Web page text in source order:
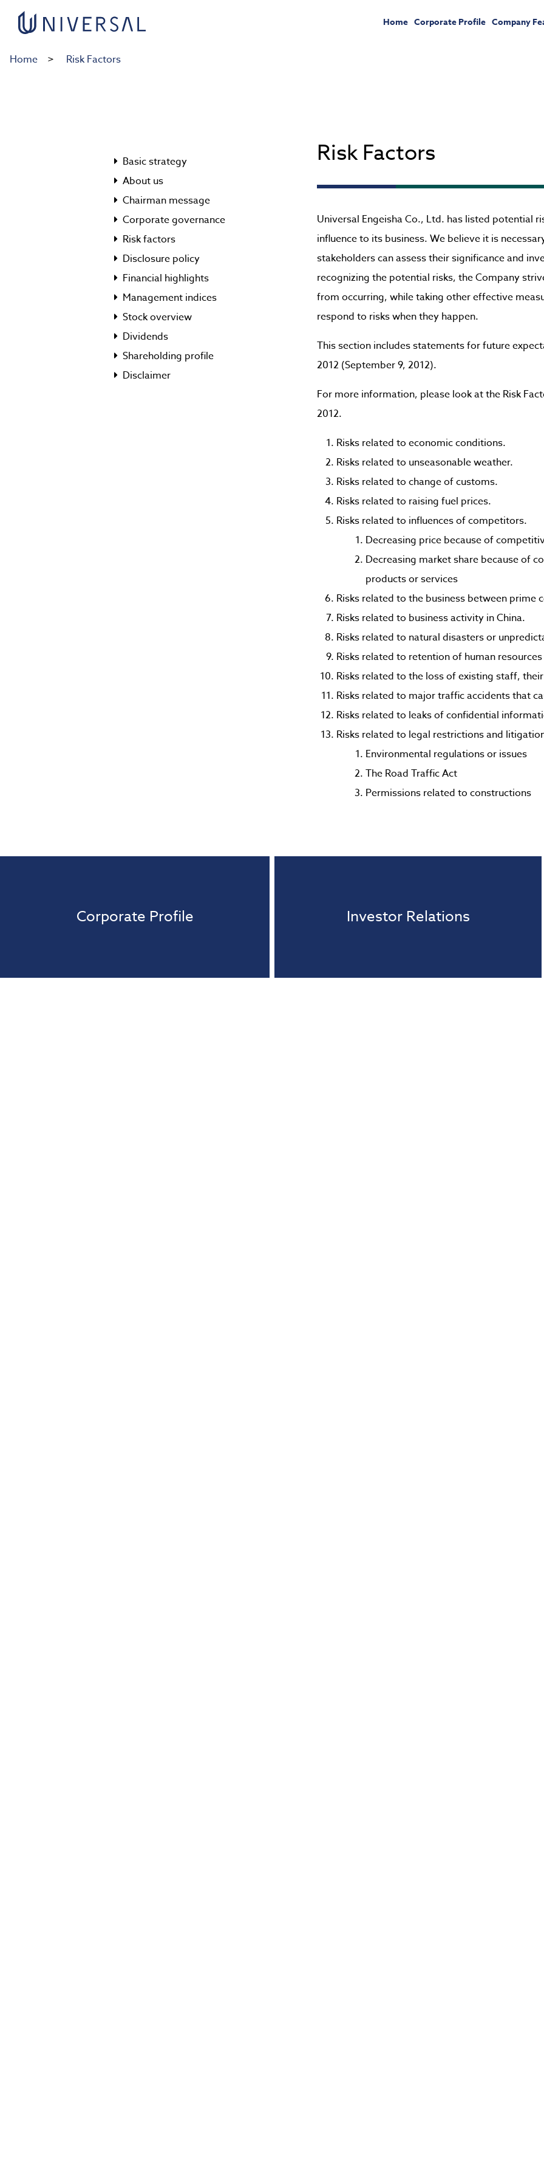
Home Corporate Profile Company
Home Risk Factors
Risk Factors
Universal Engeisha Co., Ltd. has listed potential
influence to its business. We believe it is
stakeholders can assess their significance and
recognizing the potential risks, the Company
from occurring, while taking other effective
respond to risks when they happen.
This section includes statements for future
2012 (September 9, 2012).
For more information, please look at the Risk
2012.
Risks related to economic conditions.
Risks related to unseasonable weather.
Risks related to change of customs.
Risks related to raising fuel prices.
Risks related to influences of competitors.
Decreasing price because of
Decreasing market share because of
products or services
Risks related to the business between prime
Risks related to business activity in China.
Risks related to natural disasters or
Risks related to retention of human
Risks related to the loss of existing staff,
Risks related to major traffic accidents that
Risks related to leaks of confidential
Risks related to legal restrictions and
Environmental regulations or issues
The Road Traffic Act
Permissions related to constructions
Basic strategy
About us
Chairman message
Corporate governance
Risk factors
Disclosure policy
Financial highlights
Management indices
Stock overview
Dividends
Shareholding profile
Disclaimer
Corporate Profile Investor Relations